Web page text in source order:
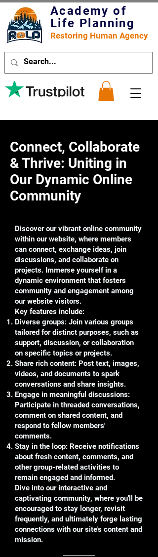
Academy of
Life Planning
Restoring Human Agency
Connect, Collaborate
& Thrive: Uniting in
Our Dynamic Online
Community
Discover our vibrant online community
within our website, where members
can connect, exchange ideas, join
discussions, and collaborate on
projects. Immerse yourself in a
dynamic environment that fosters
community and engagement among
our website visitors.
Key features include:
Diverse groups: Join various groups
tailored for distinct purposes, such as
support, discussion, or collaboration
on specific topics or projects.
Share rich content: Post text, images,
videos, and documents to spark
conversations and share insights.
Engage in meaningful discussions:
Participate in threaded conversations,
comment on shared content, and
respond to fellow members'
comments.
Stay in the loop: Receive notifications
about fresh content, comments, and
other group-related activities to
remain engaged and informed.
Dive into our interactive and
captivating community, where you'll be
encouraged to stay longer, revisit
frequently, and ultimately forge lasting
connections with our site's content and
mission.